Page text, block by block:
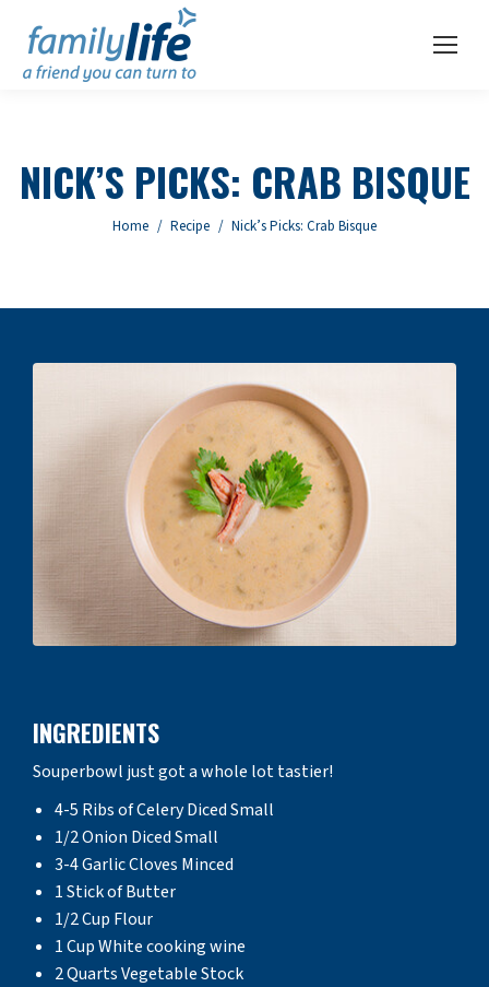
NICK’S PICKS: CRAB BISQUE
You are here:
Home Recipe Nick’s Picks: Crab Bisque
INGREDIENTS
Souperbowl just got a whole lot tastier!
4-5 Ribs of Celery Diced Small
1/2 Onion Diced Small
3-4 Garlic Cloves Minced
1 Stick of Butter
1/2 Cup Flour
1 Cup White cooking wine
2 Quarts Vegetable Stock